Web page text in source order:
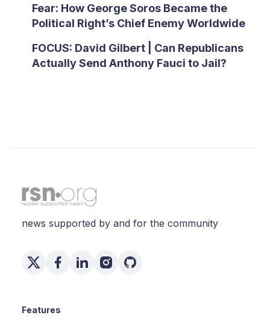
Fear: How George Soros Became the
Political Right’s Chief Enemy Worldwide
FOCUS: David Gilbert | Can Republicans
Actually Send Anthony Fauci to Jail?
news supported by and for the community
Features